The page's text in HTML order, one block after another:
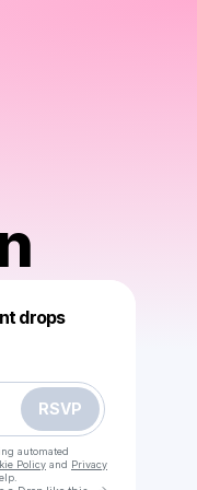
drops
RSVP
automated
Policy and Privacy